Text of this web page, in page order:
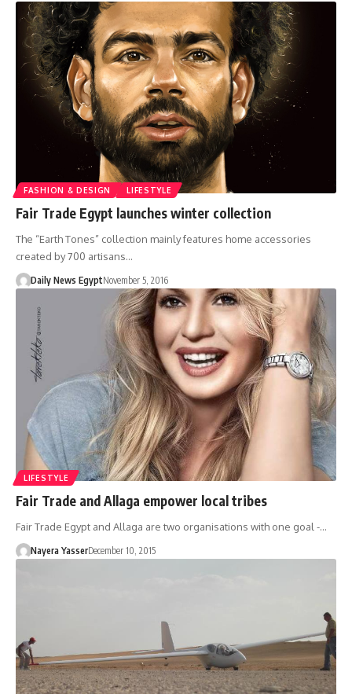
FASHION & DESIGN LIFESTYLE
Fair Trade Egypt launches winter collection
The “Earth Tones” collection mainly features home accessories
created by 700 artisans…
Daily News EgyptNovember 5, 2016
LIFESTYLE
Fair Trade and Allaga empower local tribes
Fair Trade Egypt and Allaga are two organisations with one goal -…
Nayera YasserDecember 10, 2015